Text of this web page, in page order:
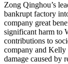
Zong Qinghou’s
bankrupt factory
company great
significant harm to
contributions to
company and Kelly
damage caused by